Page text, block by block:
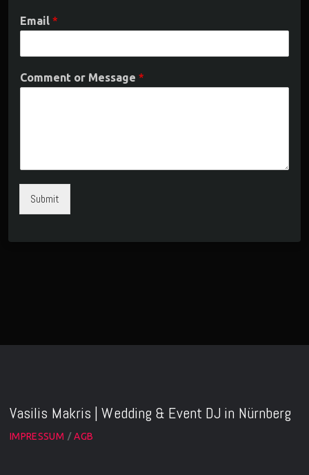
Email *
Comment or Message *
Submit
Vasilis Makris | Wedding & Event DJ in Nürnberg
IMPRESSUM AGB